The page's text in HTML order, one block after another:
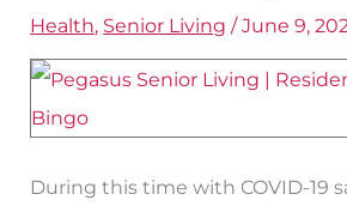
Health, Senior Living /June 9,
During this time with COVID-19
Hobbies
to
Try
Seniors